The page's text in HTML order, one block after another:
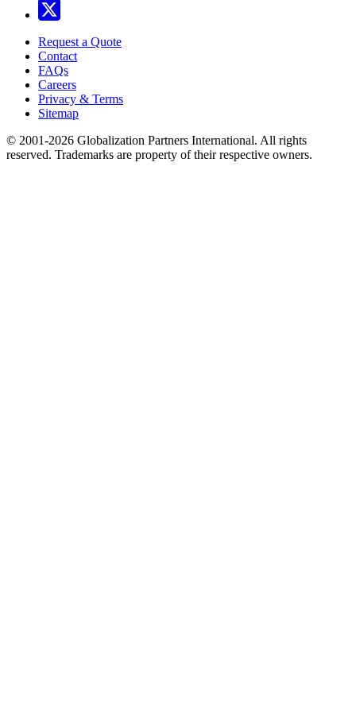
Request a Quote
Contact
FAQs
Careers
Privacy & Terms
Sitemap
© 2001-2026 Globalization Partners International. All rights
reserved. Trademarks are property of their respective owners.